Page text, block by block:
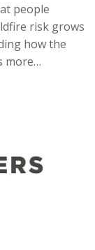
people
risk grows
how the
more…